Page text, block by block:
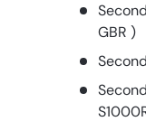
GBR )